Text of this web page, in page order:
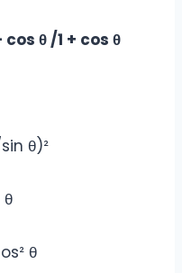
θ /1 + cos θ
θ)²
θ
θ